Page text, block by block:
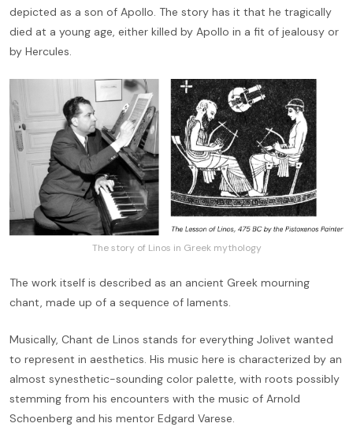
depicted as a son of Apollo. The story has it that he tragically
died at a young age, either killed by Apollo in a fit of jealousy or
by Hercules.
The story of Linos in Greek mythology
The work itself is described as an ancient Greek mourning
chant, made up of a sequence of laments.
Musically, Chant de Linos stands for everything Jolivet wanted
to represent in aesthetics. His music here is characterized by an
almost synesthetic-sounding color palette, with roots possibly
stemming from his encounters with the music of Arnold
Schoenberg and his mentor Edgard Varese.